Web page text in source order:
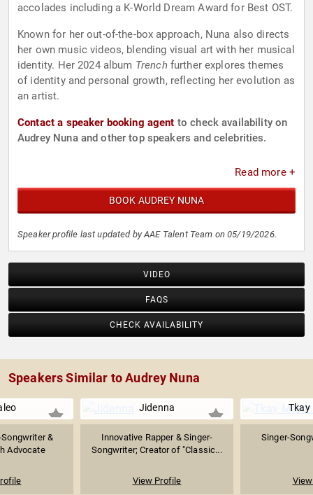
accolades including a K-World Dream Award for Best OST.
Known for her out-of-the-box approach, Nuna also directs
her own music videos, blending visual art with her musical
identity. Her 2024 album Trench further explores themes
of identity and personal growth, reflecting her evolution as
an artist.
Contact a speaker booking agent to check availability on
Audrey Nuna and other top speakers and celebrities.
Read more +
BOOK AUDREY NUNA
Speaker profile last updated by AAE Talent Team on 05/19/2026.
VIDEO
FAQS
CHECK AVAILABILITY
Speakers Similar to Audrey Nuna
Songwriter &
Advocate
Jidenna
Innovative Rapper & Singer-
Songwriter; Creator of "Classic...
View Profile
Tkay
Singer-